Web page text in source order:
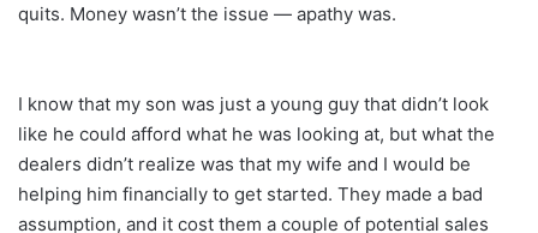
quits. Money wasn’t the issue — apathy was.
I know that my son was just a young guy that didn’t look
like he could afford what he was looking at, but what the
dealers didn’t realize was that my wife and I would be
helping him financially to get started. They made a bad
assumption, and it cost them a couple of potential sales